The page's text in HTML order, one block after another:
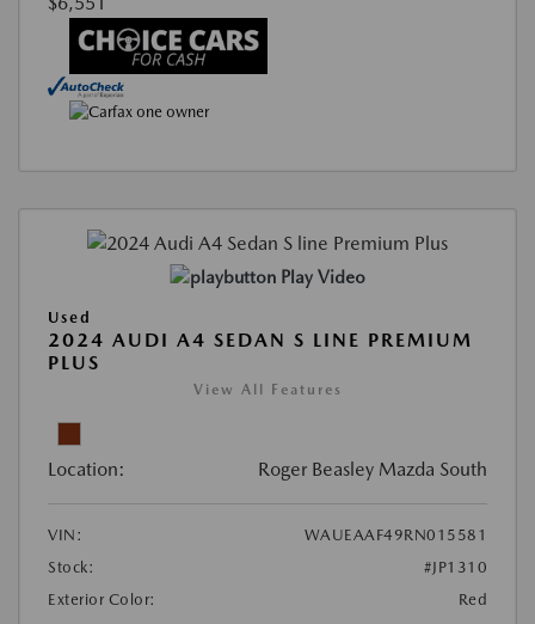
Play Video
Used
2024 AUDI A4 SEDAN S LINE PREMIUM
PLUS
View All Features
Location: Roger Beasley Mazda South
VIN:
WAUEAAF49RN015581
Stock:
#JP1310
Exterior Color:
Red